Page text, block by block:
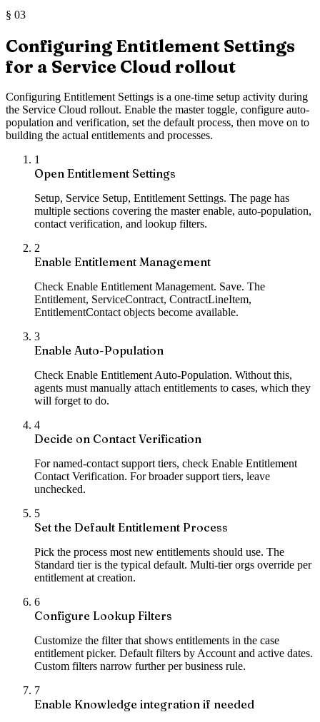
§ 03
Configuring Entitlement Settings
for a Service Cloud rollout
Configuring Entitlement Settings is a one-time setup activity during
the Service Cloud rollout. Enable the master toggle, configure auto-
population and verification, set the default process, then move on to
building the actual entitlements and processes.
1
Open Entitlement Settings
Setup, Service Setup, Entitlement Settings. The page has
multiple sections covering the master enable, auto-population,
contact verification, and lookup filters.
2
Enable Entitlement Management
Check Enable Entitlement Management. Save. The
Entitlement, ServiceContract, ContractLineItem,
EntitlementContact objects become available.
3
Enable Auto-Population
Check Enable Entitlement Auto-Population. Without this,
agents must manually attach entitlements to cases, which they
will forget to do.
4
Decide on Contact Verification
For named-contact support tiers, check Enable Entitlement
Contact Verification. For broader support tiers, leave
unchecked.
5
Set the Default Entitlement Process
Pick the process most new entitlements should use. The
Standard tier is the typical default. Multi-tier orgs override per
entitlement at creation.
6
Configure Lookup Filters
Customize the filter that shows entitlements in the case
entitlement picker. Default filters by Account and active dates.
Custom filters narrow further per business rule.
7
Enable Knowledge integration if needed